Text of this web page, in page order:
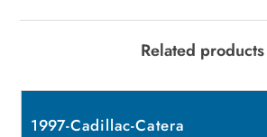
Related products
1997-Cadillac-Catera